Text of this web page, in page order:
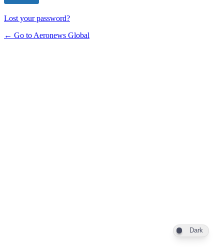
Lost your password?
← Go to Aeronews Global
Dark